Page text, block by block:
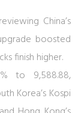
China’s
boosted
finish higher.
to 9,588.88,
Korea’s Kospi